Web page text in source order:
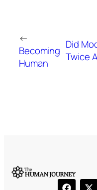
←
Becoming
Human
Did
Twice